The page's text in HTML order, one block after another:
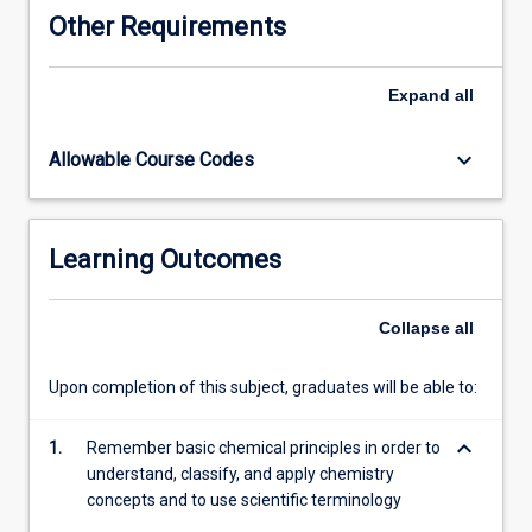
and
and
practical
supplement
learning
Other Requirements
Expand all
Allowable Course Codes keyboard_arrow_down
Learning Outcomes
Collapse all
Upon completion of this subject, graduates will be able to:
1.
Remember basic chemical principles in order to
understand, classify, and apply chemistry
concepts and to use scientific terminology
keyboard_arrow_down